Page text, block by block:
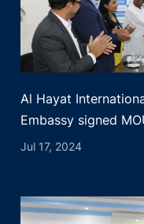
Al Hayat
Embassy signed
Jul 17, 2024